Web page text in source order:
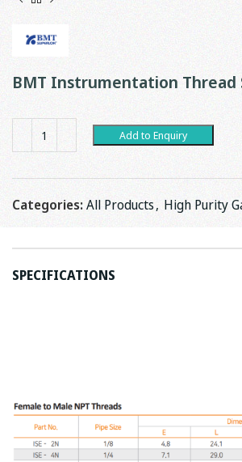
BMT Instrumentation Thread
Add to Enquiry
Categories:All Products, High Purity
SPECIFICATIONS